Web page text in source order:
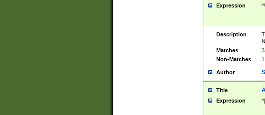
Expression
Description
Matches
Non-Matches
Author
Title
Expression